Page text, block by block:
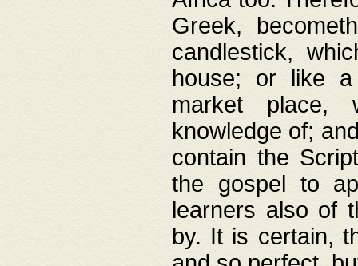
Greek,
candlestick,
house; or like a
market place,
knowledge of;
contain the
the gospel to
learners also of
by. It is certain,